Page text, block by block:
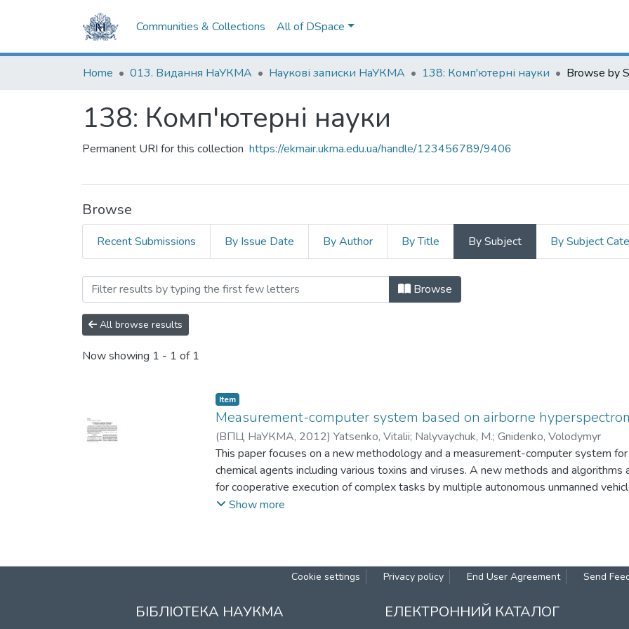
Communities & Collections All of DSpace
Home 013. Видання НаУКМА Наукові записки НаУКМА 138: Комп'ютерні науки Browse by
138: Комп'ютерні науки
Permanent URI for this collection https://ekmair.ukma.edu.ua/handle/123456789/9406
Browse
Recent Submissions By Issue Date By Author By Title By Subject By Subject
Browsing 138: Комп'ютерні науки by Subject "autonomous
Browse
All browse results
Now showing 1 - 1 of 1
Item
Measurement-computer system based on airborne
(ВПЦ НаУКМА, 2012) Yatsenko, Vitalii; Nalyvaychuk, M.; Gnidenko, Volodymyr
This paper focuses on a new methodology and a measurement-computer system
chemical agents including various toxins and viruses. A new methods and
for cooperative execution of complex tasks by multiple autonomous unmanned
(UGV)) during intricate missions. A nonlinear dynamic system with many attractors in
Show more
Cookie settings Privacy policy End User Agreement Send
БІБЛІОТЕКА НАУКМА ЕЛЕКТРОННИЙ КАТАЛОГ